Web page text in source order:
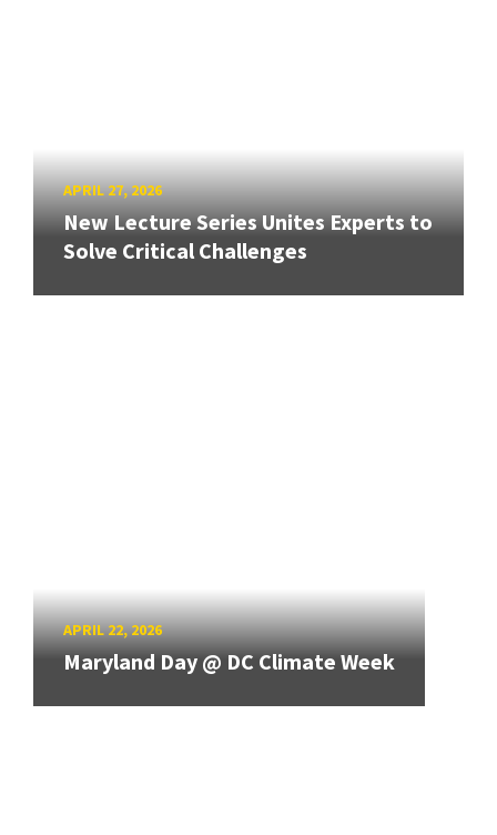
APRIL 27, 2026
New Lecture Series Unites Experts to
Solve Critical Challenges
APRIL 22, 2026
Maryland Day @ DC Climate Week